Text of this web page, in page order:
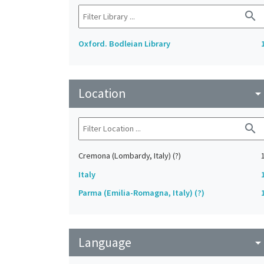
search
Oxford. Bodleian Library
Location arrow_drop_down
search
Cremona (Lombardy, Italy) (?)
1
Italy
Parma (Emilia-Romagna, Italy) (?)
Language arrow_drop_down